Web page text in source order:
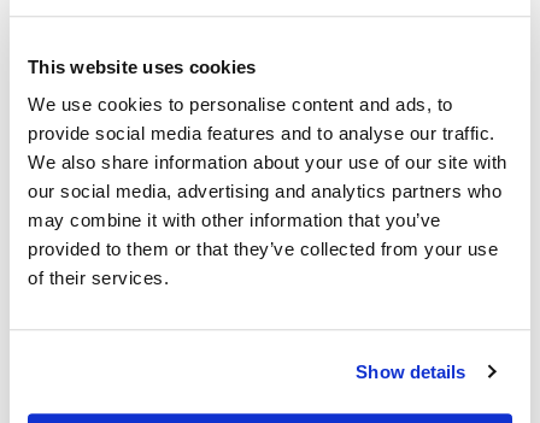
This website uses cookies
We use cookies to personalise content and ads, to
provide social media features and to analyse our traffic.
We also share information about your use of our site with
our social media, advertising and analytics partners who
may combine it with other information that you’ve
provided to them or that they’ve collected from your use
of their services.
Show details
Other Related Products
Triethylene glycol